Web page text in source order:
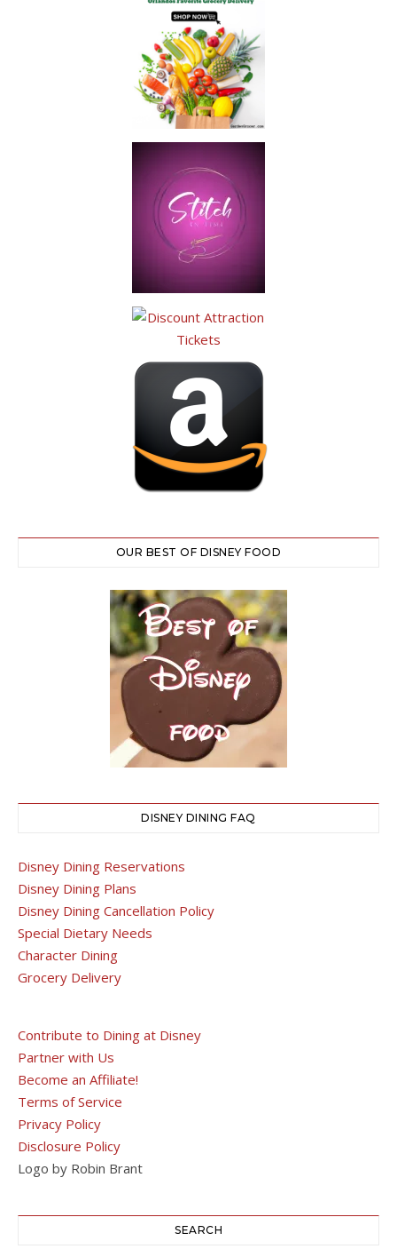
OUR BEST OF DISNEY FOOD
DISNEY DINING FAQ
Disney Dining Reservations
Disney Dining Plans
Disney Dining Cancellation Policy
Special Dietary Needs
Character Dining
Grocery Delivery
Contribute to Dining at Disney
Partner with Us
Become an Affiliate!
Terms of Service
Privacy Policy
Disclosure Policy
Logo by Robin Brant
SEARCH